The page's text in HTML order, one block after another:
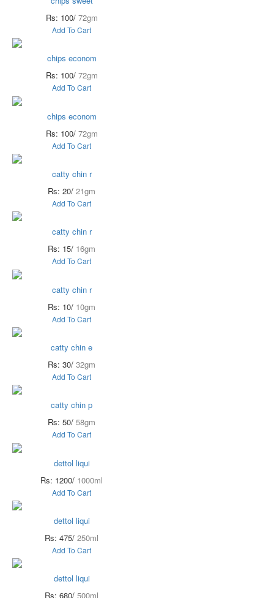
Rs: 100/ 72gm
Add To Cart
chips econom
Rs: 100/ 72gm
Add To Cart
chips econom
Rs: 100/ 72gm
Add To Cart
catty chin r
Rs: 20/ 21gm
Add To Cart
catty chin r
Rs: 15/ 16gm
Add To Cart
catty chin r
Rs: 10/ 10gm
Add To Cart
catty chin e
Rs: 30/ 32gm
Add To Cart
catty chin p
Rs: 50/ 58gm
Add To Cart
dettol liqui
Rs: 1200/ 1000ml
Add To Cart
dettol liqui
Rs: 475/ 250ml
Add To Cart
dettol liqui
Rs: 680/ 500ml